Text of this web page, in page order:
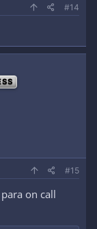
#14
#15
on call